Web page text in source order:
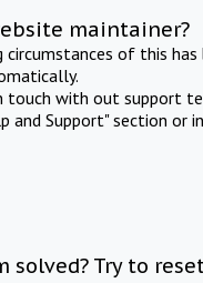
maintainer?
circumstances of this
touch with out support
and Support" section or
solved? Try to